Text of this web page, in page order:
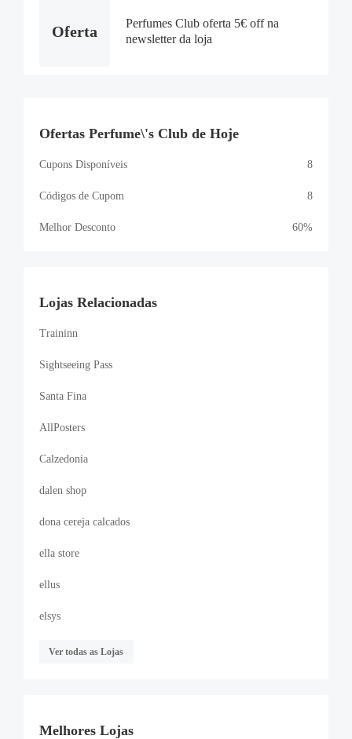
Oferta
Perfumes Club oferta 5€ off na
newsletter da loja
Ofertas Perfume\'s Club de Hoje
Cupons Disponíveis 8
Códigos de Cupom 8
Melhor Desconto 60%
Lojas Relacionadas
Traininn
Sightseeing Pass
Santa Fina
AllPosters
Calzedonia
dalen shop
dona cereja calcados
ella store
ellus
elsys
Ver todas as Lojas
Melhores Lojas